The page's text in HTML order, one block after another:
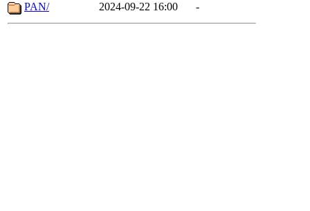
PAN/
2024-09-22 16:00 -